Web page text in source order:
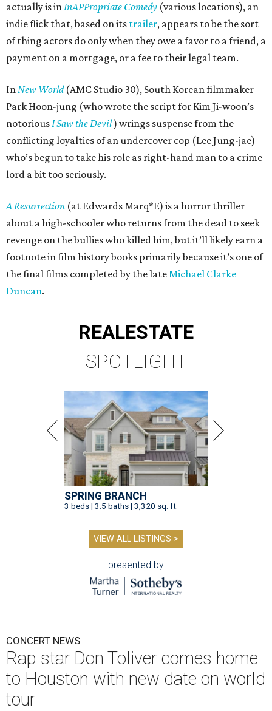
actually is inInAPPropriate Comedy (various locations), an
indie flick that, based on its trailer, appears to be the sort
of thing actors do only when they owe a favor to a friend, a
payment on a mortgage, or a fee to their legal team.
InNew World (AMC Studio 30), South Korean filmmaker
Park Hoon-jung (who wrote the script for Kim Ji-woon’s
notoriousI Saw the Devil) wrings suspense from the
conflicting loyalties of an undercover cop (Lee Jung-jae)
who’s begun to take his role as right-hand man to a crime
lord a bit too seriously.
A Resurrection (at Edwards Marq*E) is a horror thriller
about a high-schooler who returns from the dead to seek
revenge on the bullies who killed him, but it’ll likely earn a
footnote in film history books primarily because it’s one of
the final films completed by the lateMichael Clarke
Duncan.
REALESTATE
SPOTLIGHT
SPRING BRANCH
3 beds | 3.5 baths | 3,320 sq. ft.
VIEW ALL LISTINGS >
presented by
CONCERT NEWS
Rap star Don Toliver comes home
to Houston with new date on world
tour